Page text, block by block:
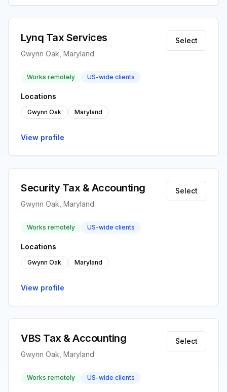
Lynq Tax Services
Gwynn Oak, Maryland
Select
Works remotely US-wide clients
Locations
Gwynn Oak Maryland
View profile
Security Tax & Accounting
Gwynn Oak, Maryland
Select
Works remotely US-wide clients
Locations
Gwynn Oak Maryland
View profile
VBS Tax & Accounting
Gwynn Oak, Maryland
Select
Works remotely US-wide clients